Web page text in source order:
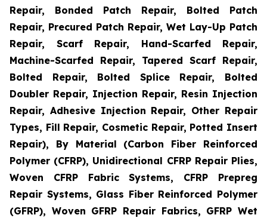
Repair, Bonded Patch Repair, Bolted Patch
Repair, Precured Patch Repair, Wet Lay-Up Patch
Repair, Scarf Repair, Hand-Scarfed Repair,
Machine-Scarfed Repair, Tapered Scarf Repair,
Bolted Repair, Bolted Splice Repair, Bolted
Doubler Repair, Injection Repair, Resin Injection
Repair, Adhesive Injection Repair, Other Repair
Types, Fill Repair, Cosmetic Repair, Potted Insert
Repair), By Material (Carbon Fiber Reinforced
Polymer (CFRP), Unidirectional CFRP Repair Plies,
Woven CFRP Fabric Systems, CFRP Prepreg
Repair Systems, Glass Fiber Reinforced Polymer
(GFRP), Woven GFRP Repair Fabrics, GFRP Wet